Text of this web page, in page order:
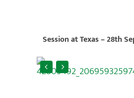
Session at Texas – 28th